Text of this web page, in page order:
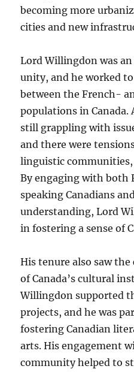
becoming more
cities and new
Lord Willingdon was
unity, and he worked
between the French-
populations in Canada.
still grappling with
and there were
linguistic
By engaging with both
speaking Canadians
understanding, Lord
in fostering a sense of
His tenure also saw
of Canada’s cultural
Willingdon supported
projects, and he was
fostering Canadian
arts. His engagement
community helped to